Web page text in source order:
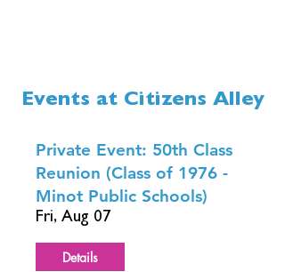
Events at Citizens Alley
Private Event: 50th Class
Reunion (Class of 1976 -
Minot Public Schools)
Fri, Aug 07
Details